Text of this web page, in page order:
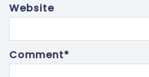
Website
Comment*